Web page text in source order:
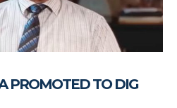
PROMOTED TO DIG